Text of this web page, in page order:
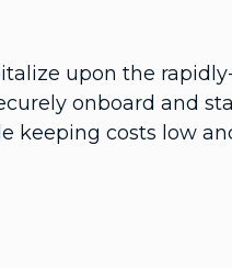
upon the
onboard and
keeping costs low